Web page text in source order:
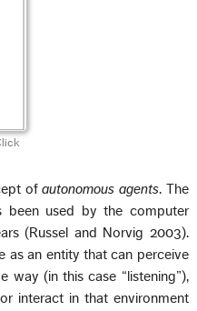
ofautonomous agents. The
been used by the computer
(Russel and Norvig 2003).
as an entity that can perceive
way (in this case “listening”),
interact in that environment